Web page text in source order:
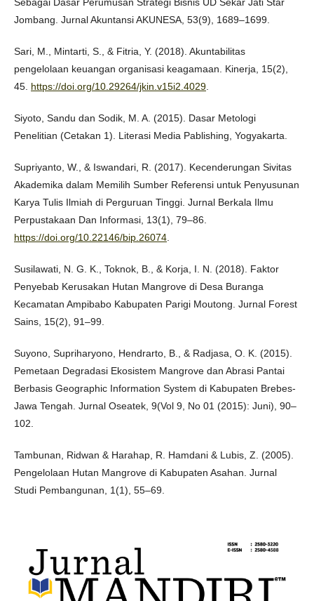
Jombang. Jurnal Akuntansi AKUNESA, 53(9), 1689–1699.
Sari, M., Mintarti, S., & Fitria, Y. (2018). Akuntabilitas
pengelolaan keuangan organisasi keagamaan. Kinerja, 15(2),
45. https://doi.org/10.29264/jkin.v15i2.4029
Siyoto, Sandu dan Sodik, M. A. (2015). Dasar Metologi
Penelitian (Cetakan 1). Literasi Media Pablishing, Yogyakarta.
Supriyanto, W., & Iswandari, R. (2017). Kecenderungan Sivitas
Akademika dalam Memilih Sumber Referensi untuk Penyusunan
Karya Tulis Ilmiah di Perguruan Tinggi. Jurnal Berkala Ilmu
Perpustakaan Dan Informasi, 13(1), 79–86.
https://doi.org/10.22146/bip.26074
Susilawati, N. G. K., Toknok, B., & Korja, I. N. (2018). Faktor
Penyebab Kerusakan Hutan Mangrove di Desa Buranga
Kecamatan Ampibabo Kabupaten Parigi Moutong. Jurnal Forest
Sains, 15(2), 91–99.
Suyono, Supriharyono, Hendrarto, B., & Radjasa, O. K. (2015).
Pemetaan Degradasi Ekosistem Mangrove dan Abrasi Pantai
Berbasis Geographic Information System di Kabupaten Brebes-
Jawa Tengah. Jurnal Oseatek, 9(Vol 9, No 01 (2015): Juni), 90–
102.
Tambunan, Ridwan & Harahap, R. Hamdani & Lubis, Z. (2005).
Pengelolaan Hutan Mangrove di Kabupaten Asahan. Jurnal
Studi Pembangunan, 1(1), 55–69.